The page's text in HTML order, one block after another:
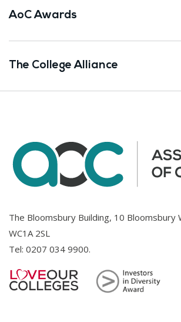
AoC Awards
The College Alliance
The Bloomsbury Building, 10 Bloomsbury
WC1A 2SL
Tel: 0207 034 9900.